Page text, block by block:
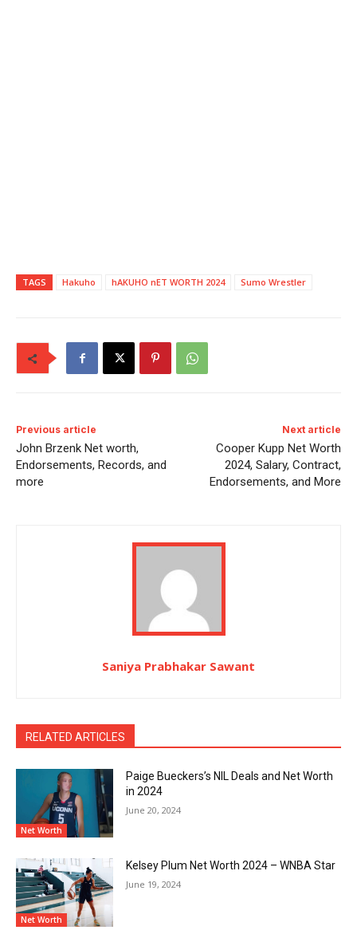
TAGS Hakuho hAKUHO nET WORTH 2024 Sumo Wrestler
Previous article
John Brzenk Net worth,
Endorsements, Records, and
more
Next article
Cooper Kupp Net Worth
2024, Salary, Contract,
Endorsements, and More
Saniya Prabhakar Sawant
RELATED ARTICLES
Net Worth
Paige Bueckers’s NIL Deals and Net Worth
in 2024
June 20, 2024
Net Worth
Kelsey Plum Net Worth 2024 – WNBA Star
June 19, 2024